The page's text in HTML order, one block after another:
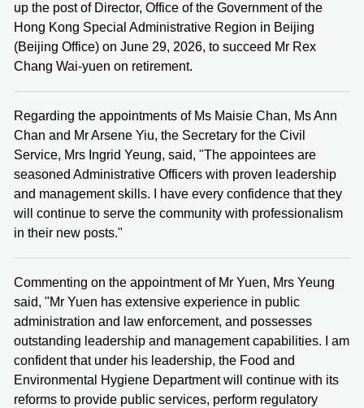
up the post of Director, Office of the Government of the
Hong Kong Special Administrative Region in Beijing
(Beijing Office) on June 29, 2026, to succeed Mr Rex
Chang Wai-yuen on retirement.
Regarding the appointments of Ms Maisie Chan, Ms Ann
Chan and Mr Arsene Yiu, the Secretary for the Civil
Service, Mrs Ingrid Yeung, said, "The appointees are
seasoned Administrative Officers with proven leadership
and management skills. I have every confidence that they
will continue to serve the community with professionalism
in their new posts."
Commenting on the appointment of Mr Yuen, Mrs Yeung
said, "Mr Yuen has extensive experience in public
administration and law enforcement, and possesses
outstanding leadership and management capabilities. I am
confident that under his leadership, the Food and
Environmental Hygiene Department will continue with its
reforms to provide public services, perform regulatory